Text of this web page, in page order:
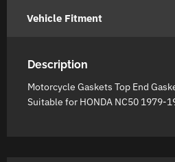
Vehicle Fitment
Description
Motorcycle Gaskets Top End
Suitable for HONDA NC50 1979-